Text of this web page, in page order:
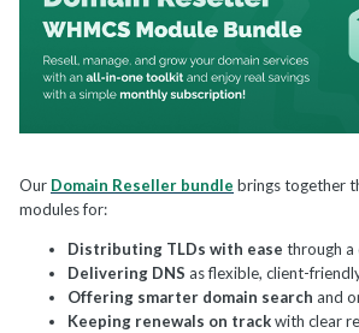
Our Domain Reseller bundle brings together
modules for:
Distributing TLDs with ease through a
Delivering DNS as flexible, client-
Offering smarter domain search and
Keeping renewals on trackwith clear